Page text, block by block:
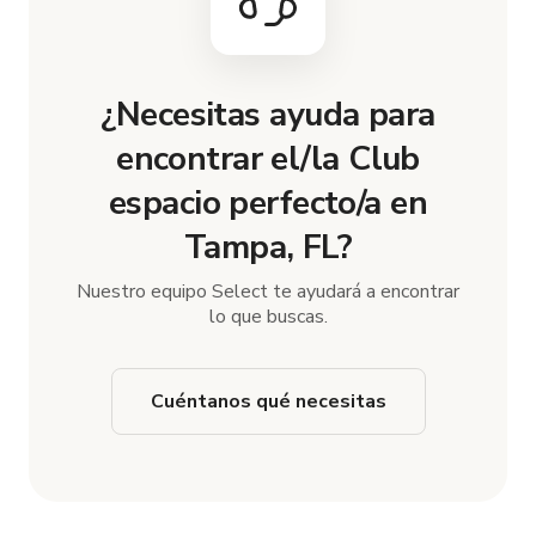
¿Necesitas ayuda para
encontrar el/la Club
espacio perfecto/a en
Tampa, FL?
Nuestro equipo Select te ayudará a encontrar
lo que buscas.
Cuéntanos qué necesitas